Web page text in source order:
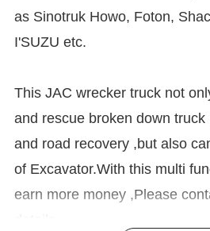
as Sinotruk Howo, Foton,
I'SUZU etc.
This JAC wrecker truck not
and rescue broken down truck
and road recovery ,but also
of Excavator.With this multi
earn more money ,Please